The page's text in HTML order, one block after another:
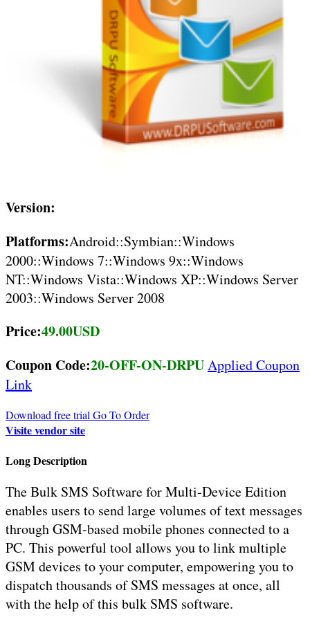
Version:
Platforms:Android::Symbian::Windows
2000::Windows 7::Windows 9x::Windows
NT::Windows Vista::Windows XP::Windows Server
2003::Windows Server 2008
Price:49.00USD
Coupon Code:20-OFF-ON-DRPUApplied Coupon
Link
Download free trialGo To Order
Visite vendor site
Long Description
The Bulk SMS Software for Multi-Device Edition
enables users to send large volumes of text messages
through GSM-based mobile phones connected to a
PC. This powerful tool allows you to link multiple
GSM devices to your computer, empowering you to
dispatch thousands of SMS messages at once, all
with the help of this bulk SMS software.